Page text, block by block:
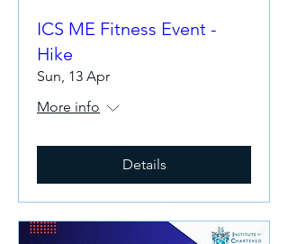
ICS ME Fitness Event -
Hike
Sun, 13 Apr
More info
Details